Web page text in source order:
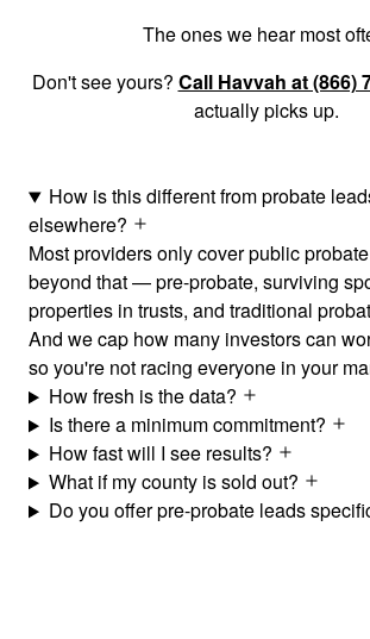
The ones we hear most
Don't see yours? Call Havvah at (866)
actually picks up.
How is this different from probate
elsewhere?
Most providers only cover public
beyond that — pre-probate, surviving
properties in trusts, and traditional
And we cap how many investors can
so you're not racing everyone in your
How fresh is the data?
Is there a minimum commitment?
How fast will I see results?
What if my county is sold out?
Do you offer pre-probate leads